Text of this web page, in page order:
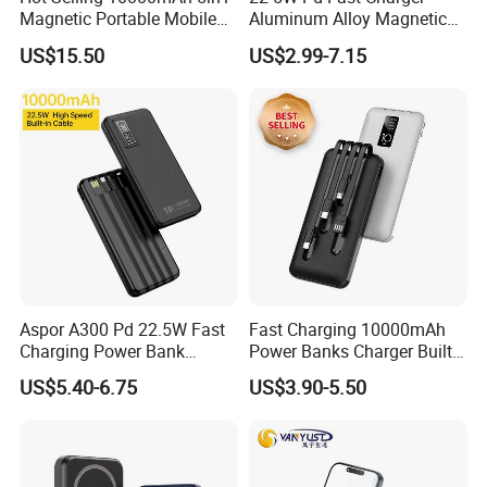
Company Profile
Shenzhen Tina nis electronics co.,ltd is a professional
Magnetic Portable Mobile
Power Bank
US$15.50
Aluminum Alloy Magnetic
Wireless Power Bank
5000mAh 10000mAh
Free Viewing
US$2.99-7.15
Aspor A300 Pd 22.5W Fast
Charging Power Bank
10000mAh with Built-in
Cables
US$5.40-6.75
Fast Charging 10000mAh
Power Banks Charger Built-
in Micro USB/Type-
C/Lighting/ USB 4 in 1
Power Bank
US$3.90-5.50